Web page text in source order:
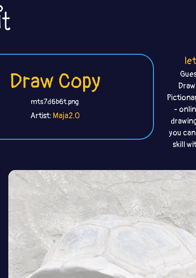
Draw Copy
mts7d6b6t.png
Artist: Maja2.0
-
you
skill